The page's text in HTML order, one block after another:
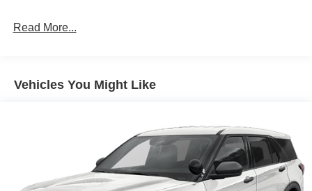
Read More...
Vehicles You Might Like